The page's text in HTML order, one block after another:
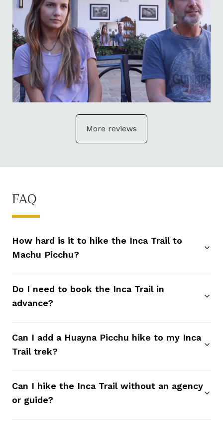
More reviews
FAQ
How hard is it to hike the Inca Trail to
Machu Picchu?
Do I need to book the Inca Trail in
advance?
Can I add a Huayna Picchu hike to my Inca
Trail trek?
Can I hike the Inca Trail without an agency
or guide?